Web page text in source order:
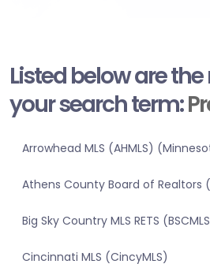
Listed below are
your search term:
Arrowhead MLS (AHMLS)
Athens County Board of Realtors
Big Sky Country MLS RETS
Cincinnati MLS (CincyMLS)